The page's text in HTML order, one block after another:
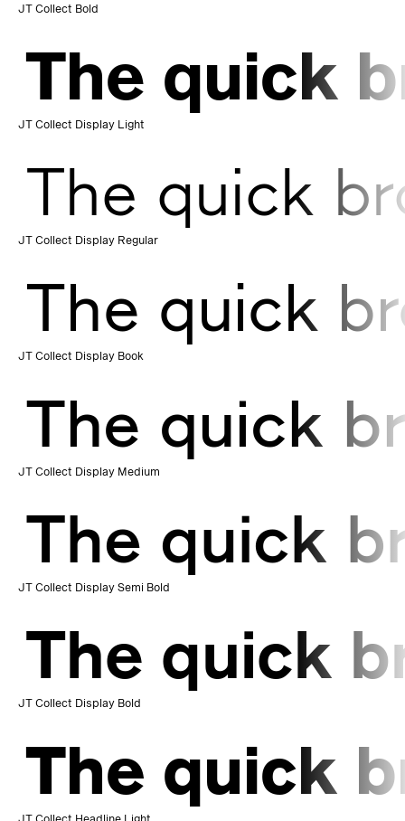
JT Collect Bold
The quick
JT Collect Display Light
The quick
JT Collect Display Regular
The quick
JT Collect Display Book
The quick
JT Collect Display Medium
The quick
JT Collect Display Semi Bold
The quick
JT Collect Display Bold
The quick